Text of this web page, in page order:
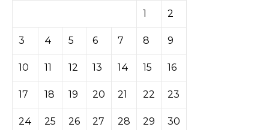
1 2
3 4 5 6 7 8 9
10 11 12 13 14 15 16
17 18 19 20 21 22 23
24 25 26 27 28 29 30